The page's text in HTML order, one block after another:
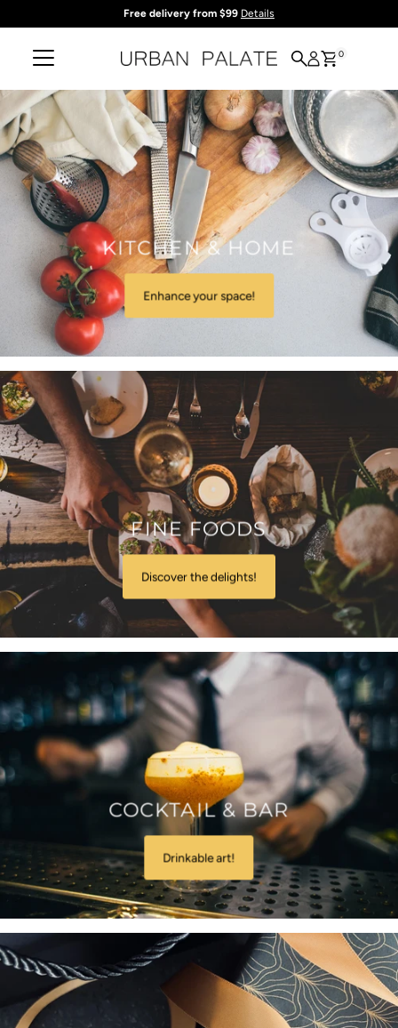
Free delivery from $99 Details
0
KITCHEN & HOME
Enhance your space!
FINE FOODS
Discover the delights!
COCKTAIL & BAR
Drinkable art!